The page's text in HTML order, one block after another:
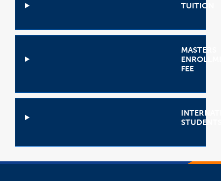
TUITION
MASTERS
FEE